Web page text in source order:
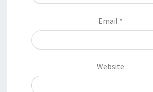
Email *
Website